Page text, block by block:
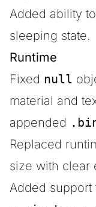
Added ability
sleeping state.
Runtime
Fixed null
material and
appended
Replaced
size with clear
Added support